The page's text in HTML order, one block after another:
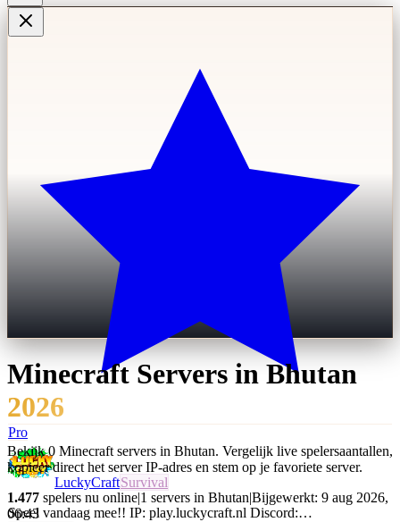
Pro
LuckyCraftSurvival
Speel vandaag mee!! IP: play.luckycraft.nl Discord:…
Minecraft Servers in Bhutan
2026
Bekijk 0 Minecraft servers in Bhutan. Vergelijk live spelersaantallen,
kopieer direct het server IP-adres en stem op je favoriete server.
1.477 spelers nu online|1 servers in Bhutan|Bijgewerkt: 9 aug 2026,
06:43